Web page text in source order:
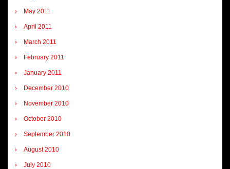
May 2011
April 2011
March 2011
February 2011
January 2011
December 2010
November 2010
October 2010
September 2010
August 2010
July 2010